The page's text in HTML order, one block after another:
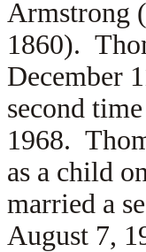
Armstrong
1860).
December
second
1968.
as a child
married a
August 7,